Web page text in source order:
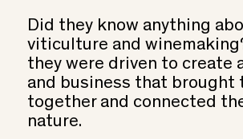
Did they know anything
viticulture and
they were driven to create
and business that brought
together and connected
nature.